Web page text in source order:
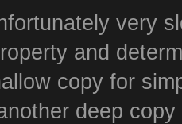
very
and
copy for
deep